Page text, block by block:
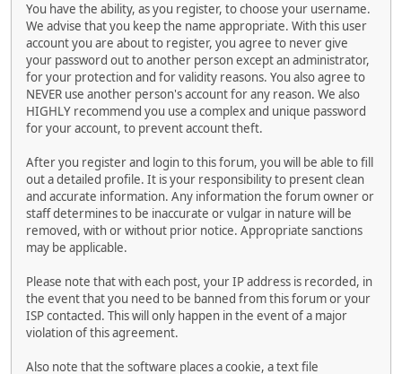
You have the ability, as you register, to choose your username.
We advise that you keep the name appropriate. With this user
account you are about to register, you agree to never give
your password out to another person except an administrator,
for your protection and for validity reasons. You also agree to
NEVER use another person's account for any reason. We also
HIGHLY recommend you use a complex and unique password
for your account, to prevent account theft.
After you register and login to this forum, you will be able to fill
out a detailed profile. It is your responsibility to present clean
and accurate information. Any information the forum owner or
staff determines to be inaccurate or vulgar in nature will be
removed, with or without prior notice. Appropriate sanctions
may be applicable.
Please note that with each post, your IP address is recorded, in
the event that you need to be banned from this forum or your
ISP contacted. This will only happen in the event of a major
violation of this agreement.
Also note that the software places a cookie, a text file